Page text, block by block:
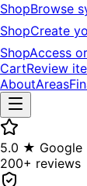
ShopBrowse
ShopCreate
ShopAccess
CartReview
AboutAreas
5.0 ★ Google
200+ reviews